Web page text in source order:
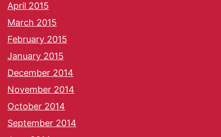
April 2015
March 2015
February 2015
January 2015
December 2014
November 2014
October 2014
September 2014